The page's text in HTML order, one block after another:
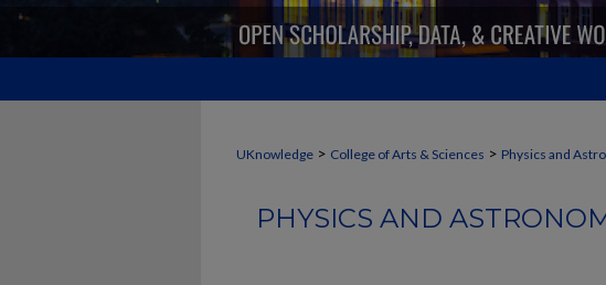
UKnowledge > College of Arts & Sciences > Physics and
PHYSICS AND